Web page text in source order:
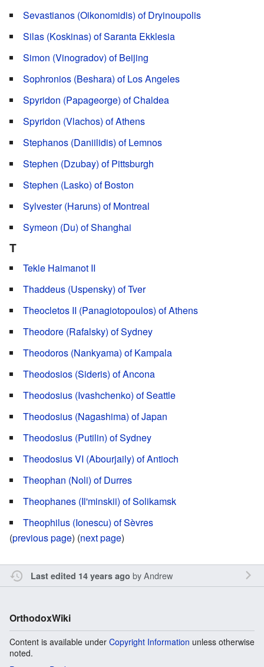
Sevastianos (Oikonomidis) of Dryinoupolis
Silas (Koskinas) of Saranta Ekklesia
Simon (Vinogradov) of Beijing
Sophronios (Beshara) of Los Angeles
Spyridon (Papageorge) of Chaldea
Spyridon (Vlachos) of Athens
Stephanos (Daniilidis) of Lemnos
Stephen (Dzubay) of Pittsburgh
Stephen (Lasko) of Boston
Sylvester (Haruns) of Montreal
Symeon (Du) of Shanghai
T
Tekle Haimanot II
Thaddeus (Uspensky) of Tver
Theocletos II (Panagiotopoulos) of Athens
Theodore (Rafalsky) of Sydney
Theodoros (Nankyama) of Kampala
Theodosios (Sideris) of Ancona
Theodosius (Ivashchenko) of Seattle
Theodosius (Nagashima) of Japan
Theodosius (Putilin) of Sydney
Theodosius VI (Abourjaily) of Antioch
Theophan (Noli) of Durres
Theophanes (Il'minskii) of Solikamsk
Theophilus (Ionescu) of Sèvres
(previous page) (next page)
Last edited 14 years ago byAndrew
OrthodoxWiki
Content is available under Copyright Information unless otherwise
noted.